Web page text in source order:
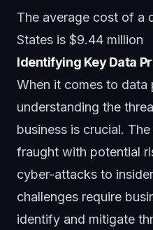
The average cost of a
States is $9.44 million
Identifying Key Data
When it comes to data
understanding the
business is crucial.
fraught with potential
cyber-attacks to
challenges require
identify and mitigate